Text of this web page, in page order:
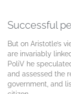
Successful
But on Aristotle’s
are invariably
PoliV he
and assessed the
government, and